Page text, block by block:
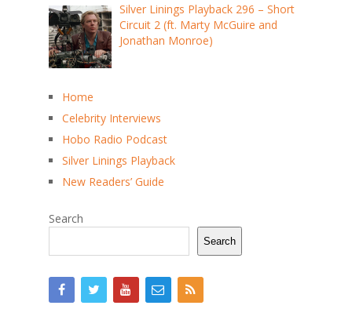
Silver Linings Playback 296 – Short
Circuit 2 (ft. Marty McGuire and
Jonathan Monroe)
Home
Celebrity Interviews
Hobo Radio Podcast
Silver Linings Playback
New Readers’ Guide
Search
Search